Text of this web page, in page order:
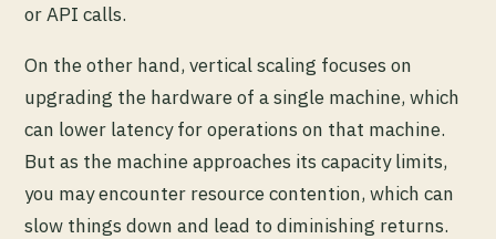
or API calls.
On the other hand, vertical scaling focuses on
upgrading the hardware of a single machine, which
can lower latency for operations on that machine.
But as the machine approaches its capacity limits,
you may encounter resource contention, which can
slow things down and lead to diminishing returns.